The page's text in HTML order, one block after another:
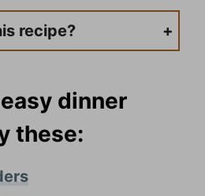
recipe?
the recipe, you can do that as well. Simply do fewer hot dogs and chili if you don’t want to feed too many.
dinner
these: